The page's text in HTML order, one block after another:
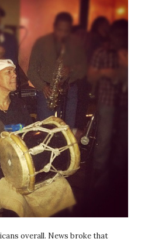
overall. News broke that